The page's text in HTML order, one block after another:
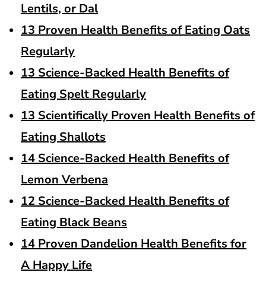
Lentils, or Dal
13 Proven Health Benefits of Eating Oats
Regularly
13 Science-Backed Health Benefits of
Eating Spelt Regularly
13 Scientifically Proven Health Benefits of
Eating Shallots
14 Science-Backed Health Benefits of
Lemon Verbena
12 Science-Backed Health Benefits of
Eating Black Beans
14 Proven Dandelion Health Benefits for
A Happy Life